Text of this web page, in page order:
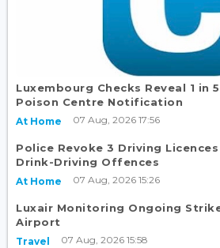
Luxembourg Checks Reveal 1 in
Poison Centre Notification
At Home 07 Aug, 2026 17:56
Police Revoke 3 Driving
Drink-Driving Offences
At Home 07 Aug, 2026 15:26
Luxair Monitoring Ongoing
Airport
Travel 07 Aug, 2026 15:58